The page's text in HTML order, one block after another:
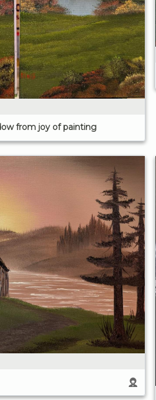
from joy of painting